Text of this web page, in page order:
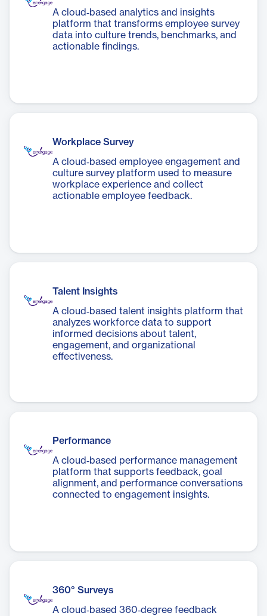
A cloud‑based analytics and insights
platform that transforms employee survey
data into culture trends, benchmarks, and
actionable findings.
Workplace Survey
A cloud‑based employee engagement and
culture survey platform used to measure
workplace experience and collect
actionable employee feedback.
Talent Insights
A cloud‑based talent insights platform that
analyzes workforce data to support
informed decisions about talent,
engagement, and organizational
effectiveness.
Performance
A cloud‑based performance management
platform that supports feedback, goal
alignment, and performance conversations
connected to engagement insights.
360° Surveys
A cloud‑based 360‑degree feedback